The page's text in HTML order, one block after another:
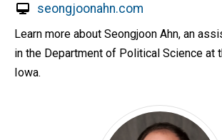
seongjoonahn.com
Learn more about Seongjoon Ahn, an
in the Department of Political Science at
Iowa.